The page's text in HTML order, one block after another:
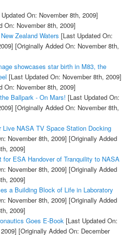
On: November 8th, 2009]
On: November 8th, 2009]
Zealand Waters [Last Updated On:
[Originally Added On: November 8th,
showcases star birth in M83, the
[Last Updated On: November 8th, 2009]
On: November 8th, 2009]
Ballpark - On Mars! [Last Updated On:
[Originally Added On: November 8th,
Live NASA TV Space Station Docking
November 8th, 2009] [Originally Added
2009]
for ESA Handover of Tranquility to NASA
November 8th, 2009] [Originally Added
2009]
a Building Block of Life in Laboratory
November 8th, 2009] [Originally Added
2009]
Goes E-Book[Last Updated On:
[Originally Added On: December